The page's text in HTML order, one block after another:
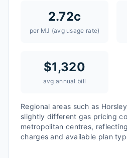
2.72c
per MJ (avg usage rate)
$1,320
avg annual bill
Regional areas such as
slightly different gas pricing
metropolitan centres,
charges and available plan